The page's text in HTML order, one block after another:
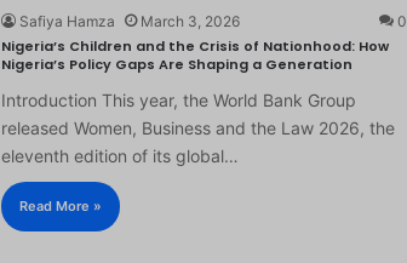
Safiya Hamza March 3, 2026 0
Nigeria’s Children and the Crisis of Nationhood: How
Nigeria’s Policy Gaps Are Shaping a Generation
Introduction This year, the World Bank Group
released Women, Business and the Law 2026, the
eleventh edition of its global…
Read More »